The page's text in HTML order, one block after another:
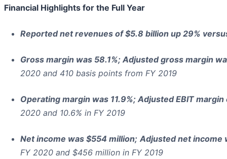
Financial Highlights for the Full Year
Reported net revenues of $5.8 billion up 29%
Gross margin was 58.1%; Adjusted gross margin
2020 and 410 basis points from FY 2019
Operating margin was 11.9%; Adjusted EBIT
2020 and 10.6% in FY 2019
Net income was $554 million; Adjusted net income
FY 2020 and $456 million in FY 2019